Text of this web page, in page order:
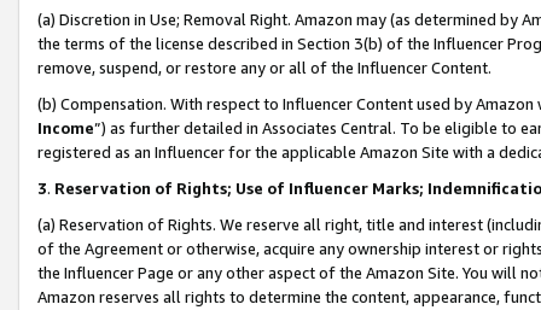
(a) Discretion in Use; Removal Right. Amazon may (as determined by
the terms of the license described in Section 3(b) of the Influencer
remove, suspend, or restore any or all of the Influencer Content.
(b) Compensation. With respect to Influencer Content used by
Income”) as further detailed in Associates Central. To be eligible to
registered as an Influencer for the applicable Amazon Site with a
3. Reservation of Rights; Use of Influencer Marks;
(a) Reservation of Rights. We reserve all right, title and interest
of the Agreement or otherwise, acquire any ownership interest or
the Influencer Page or any other aspect of the Amazon Site. You will
Amazon reserves all rights to determine the content, appearance,